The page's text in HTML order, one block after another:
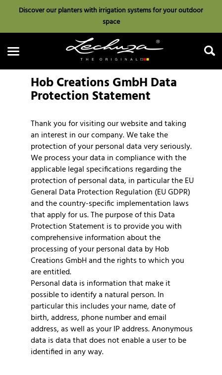
Discover our planters with irrigation systems for your outdoor
space
Search
Hob Creations GmbH Data
Protection Statement
Thank you for visiting our website and taking
an interest in our company. We take the
protection of your personal data very seriously.
We process your data in compliance with the
applicable legal specifications regarding the
protection of personal data, in particular the EU
General Data Protection Regulation (EU GDPR)
and the country-specific implementation laws
that apply for us. The purpose of this Data
Protection Statement is to provide you with
comprehensive information about the
processing of your personal data by Hob
Creations GmbH and the rights to which you
are entitled.
Personal data is information that make it
possible to identify a natural person. In
particular this includes your name, date of
birth, address, phone number and email
address, as well as your IP address. Anonymous
data is data that does not enable a user to be
identified in any way.